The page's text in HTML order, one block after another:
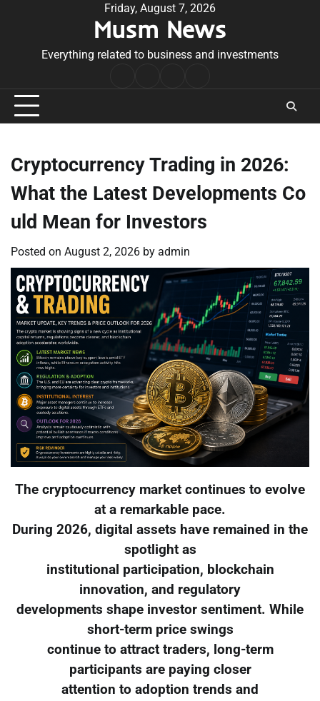
Friday, August 7, 2026
Musm News
Everything related to business and investments
Conditions
Cryptocurrency Trading in 2026:
What the Latest Developments Co
uld Mean for Investors
Posted on August 2, 2026 by admin
The cryptocurrency market continues to evolve
at a remarkable pace.
During 2026, digital assets have remained in the
spotlight as
institutional participation, blockchain
innovation, and regulatory
developments shape investor sentiment. While
short-term price swings
continue to attract traders, long-term
participants are paying closer
attention to adoption trends and